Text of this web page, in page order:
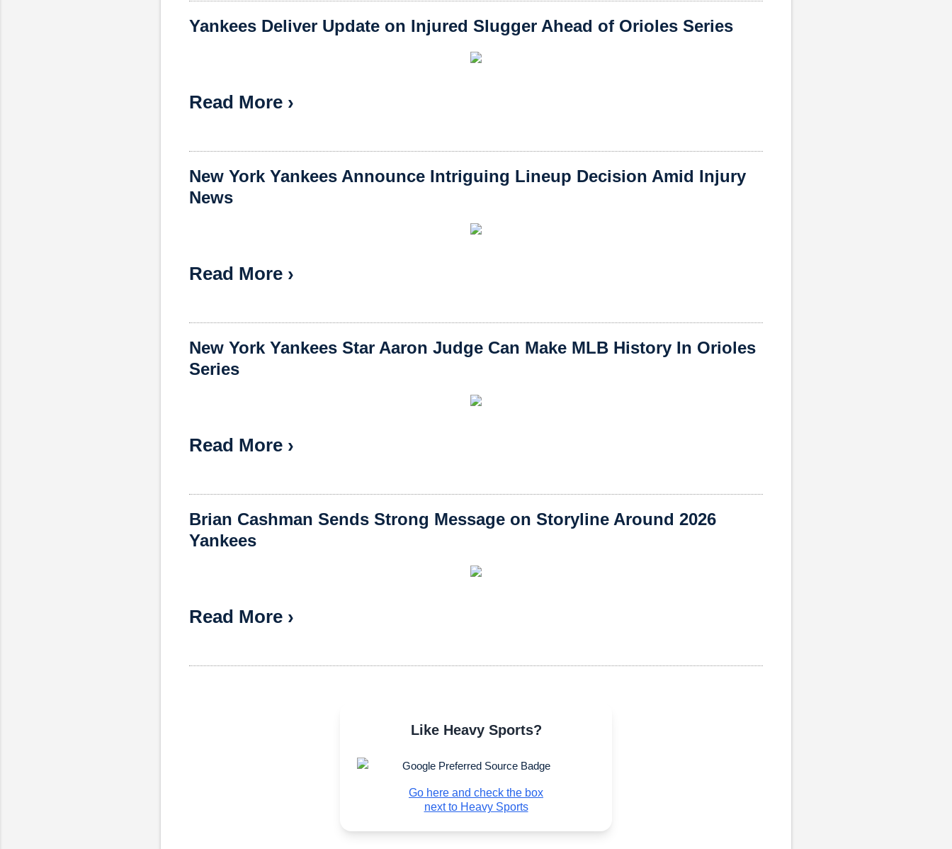
Yankees Deliver Update on Injured Slugger Ahead of Orioles Series
Read More ›
New York Yankees Announce Intriguing Lineup Decision Amid Injury
News
Read More ›
New York Yankees Star Aaron Judge Can Make MLB History In Orioles
Series
Read More ›
Brian Cashman Sends Strong Message on Storyline Around 2026
Yankees
Read More ›
Like Heavy Sports?
Go here and check the box
next to Heavy Sports